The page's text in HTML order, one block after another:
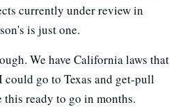
currently under review in
is just one.
We have California laws that
go to Texas and get-pull
this ready to go in months.